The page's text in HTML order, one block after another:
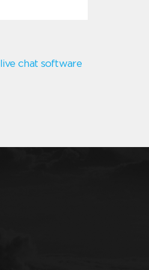
live chat software